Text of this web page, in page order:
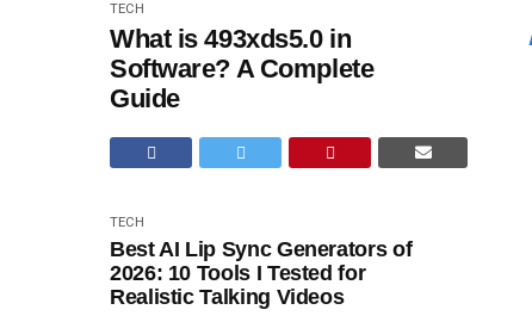
TECH
What is 493xds5.0 in
Software? A Complete
Guide
TECH
Best AI Lip Sync Generators of
2026: 10 Tools I Tested for
Realistic Talking Videos